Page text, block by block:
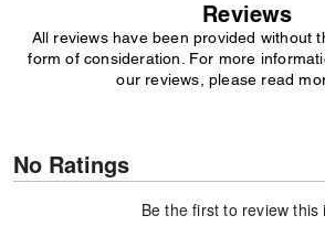
Reviews
All reviews have been provided without
form of consideration. For more
our reviews, please read
No Ratings
Be the first to review this